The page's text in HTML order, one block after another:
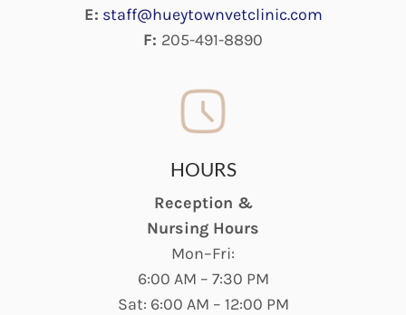
E: staff@hueytownvetclinic.com
F: 205-491-8890
HOURS
Reception &
Nursing Hours
Mon–Fri:
6:00 AM – 7:30 PM
Sat: 6:00 AM – 12:00 PM